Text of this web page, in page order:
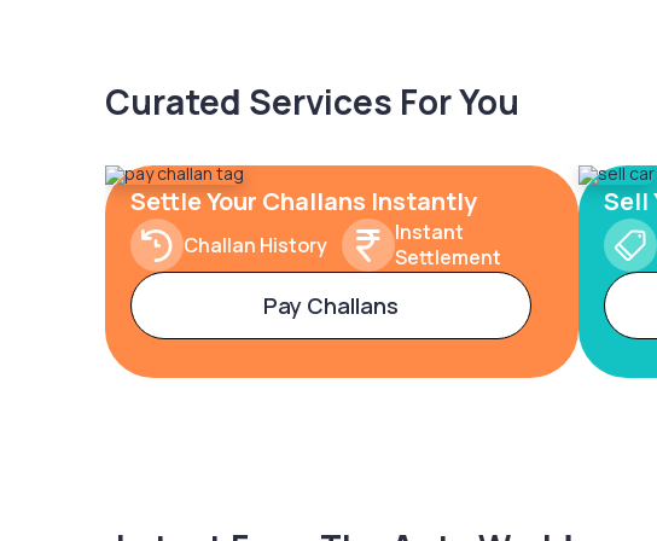
Curated Services For You
Settle Your Challans Instantly
Challan History
Instant
Settlement
Pay Challans
Sell